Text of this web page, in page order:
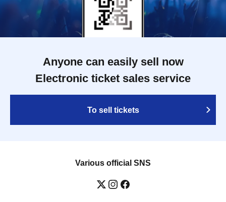
Anyone can easily sell now
Electronic ticket sales service
To sell tickets
Various official SNS